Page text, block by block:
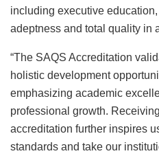
including executive
adeptness and total quality in
“The SAQS Accreditation
holistic development
emphasizing academic
professional growth.
accreditation further inspires
standards and take our